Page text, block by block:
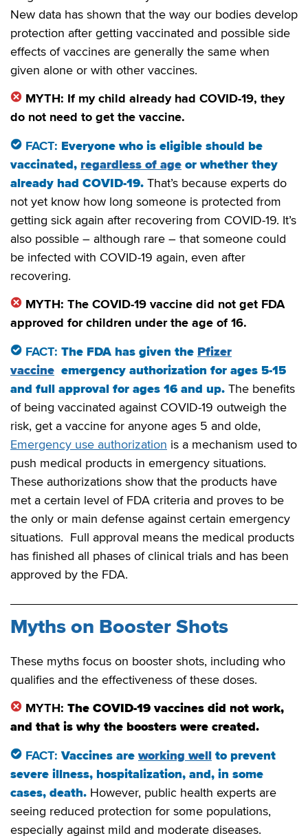
New data has shown that the way our bodies develop
protection after getting vaccinated and possible side
effects of vaccines are generally the same when
given alone or with other vaccines.
MYTH: If my child already had COVID-19, they
do not need to get the vaccine.
FACT: Everyone who is eligible should be
vaccinated, regardless of age or whether they
already had COVID-19. That’s because experts do
not yet know how long someone is protected from
getting sick again after recovering from COVID-19. It’s
also possible – although rare – that someone could
be infected with COVID-19 again, even after
recovering.
MYTH: The COVID-19 vaccine did not get FDA
approved for children under the age of 16.
FACT: The FDA has given the Pfizer
vaccine emergency authorization for ages 5-15
and full approval for ages 16 and up. The benefits
of being vaccinated against COVID-19 outweigh the
risk, get a vaccine for anyone ages 5 and olde,
Emergency use authorization is a mechanism used to
push medical products in emergency situations.
These authorizations show that the products have
met a certain level of FDA criteria and proves to be
the only or main defense against certain emergency
situations. Full approval means the medical products
has finished all phases of clinical trials and has been
approved by the FDA.
Myths on Booster Shots
These myths focus on booster shots, including who
qualifies and the effectiveness of these doses.
MYTH: The COVID-19 vaccines did not work,
and that is why the boosters were created.
FACT:Vaccines are working well to prevent
severe illness, hospitalization, and, in some
cases, death. However, public health experts are
seeing reduced protection for some populations,
especially against mild and moderate diseases.